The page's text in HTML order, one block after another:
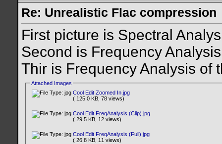
Re: Unrealistic Flac compression
First picture is Spectral
Second is Frequency
Thir is Frequency Analysis of
Attached Images
Cool Edit Zoomed In.jpg
( 125.0 KB, 78 views)
Cool Edit FreqAnalysis (Clip).jpg
( 29.5 KB, 12 views)
Cool Edit FreqAnalysis (Full).jpg
( 26.8 KB, 11 views)